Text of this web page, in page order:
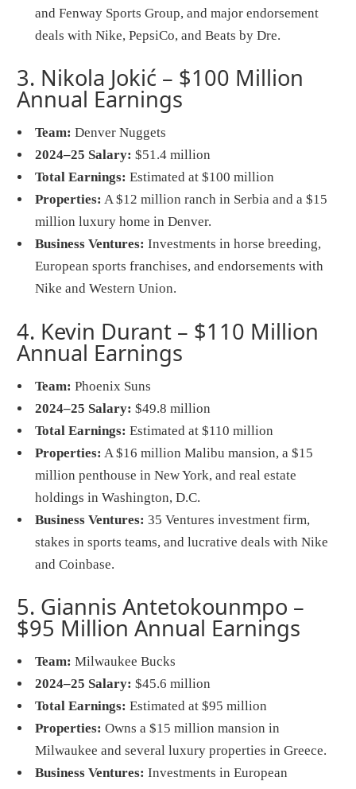
and Fenway Sports Group, and major endorsement
deals with Nike, PepsiCo, and Beats by Dre.
3. Nikola Jokić – $100 Million
Annual Earnings
Team: Denver Nuggets
2024–25 Salary: $51.4 million
Total Earnings: Estimated at $100 million
Properties: A $12 million ranch in Serbia and a $15
million luxury home in Denver.
Business Ventures: Investments in horse breeding,
European sports franchises, and endorsements with
Nike and Western Union.
4. Kevin Durant – $110 Million
Annual Earnings
Team: Phoenix Suns
2024–25 Salary: $49.8 million
Total Earnings: Estimated at $110 million
Properties: A $16 million Malibu mansion, a $15
million penthouse in New York, and real estate
holdings in Washington, D.C.
Business Ventures: 35 Ventures investment firm,
stakes in sports teams, and lucrative deals with Nike
and Coinbase.
5. Giannis Antetokounmpo –
$95 Million Annual Earnings
Team: Milwaukee Bucks
2024–25 Salary: $45.6 million
Total Earnings: Estimated at $95 million
Properties: Owns a $15 million mansion in
Milwaukee and several luxury properties in Greece.
Business Ventures: Investments in European